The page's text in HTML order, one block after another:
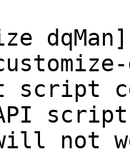
script
not